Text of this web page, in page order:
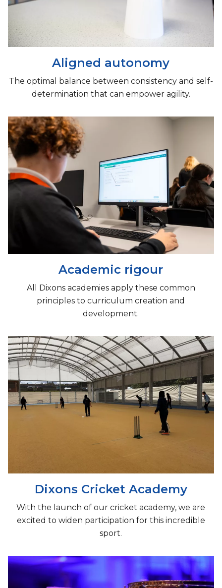
Aligned autonomy
The optimal balance between consistency and self-
determination that can empower agility.
Academic rigour
All Dixons academies apply these common
principles to curriculum creation and
development.
Dixons Cricket Academy
With the launch of our cricket academy, we are
excited to widen participation for this incredible
sport.